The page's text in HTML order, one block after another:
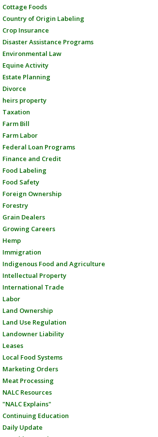
Cottage Foods
Country of Origin Labeling
Crop Insurance
Disaster Assistance Programs
Environmental Law
Equine Activity
Estate Planning
Divorce
heirs property
Taxation
Farm Bill
Farm Labor
Federal Loan Programs
Finance and Credit
Food Labeling
Food Safety
Foreign Ownership
Forestry
Grain Dealers
Growing Careers
Hemp
Immigration
Indigenous Food and Agriculture
Intellectual Property
International Trade
Labor
Land Ownership
Land Use Regulation
Landowner Liability
Leases
Local Food Systems
Marketing Orders
Meat Processing
NALC Resources
"NALC Explains"
Continuing Education
Daily Update